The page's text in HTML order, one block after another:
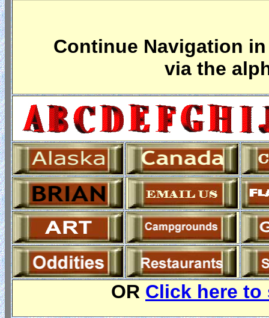
Continue Navigation
via the
OR Click here to